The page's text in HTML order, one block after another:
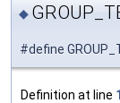
◆
#define
Definition at line